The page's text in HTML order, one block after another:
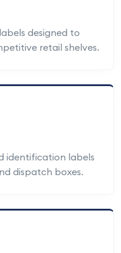
designed to
retail shelves.
identification labels
dispatch boxes.